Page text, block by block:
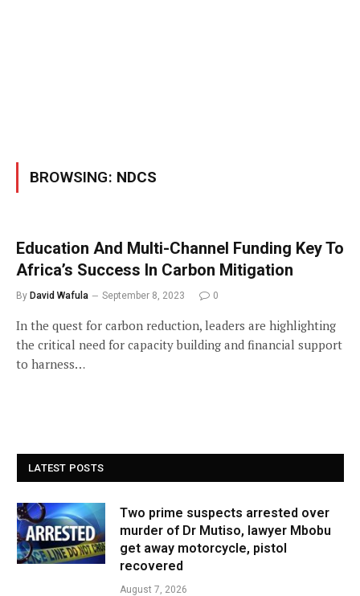
BROWSING: NDCS
Education And Multi-Channel Funding Key To
Africa’s Success In Carbon Mitigation
By David Wafula September 8, 2023 0
In the quest for carbon reduction, leaders are highlighting
the critical need for capacity building and financial support
to harness…
LATEST POSTS
Two prime suspects arrested over
murder of Dr Mutiso, lawyer Mbobu
get away motorcycle, pistol
recovered
August 7, 2026